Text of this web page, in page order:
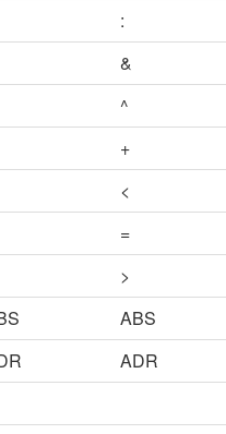
:
&
^
+
<
=
>
ABS
ADR